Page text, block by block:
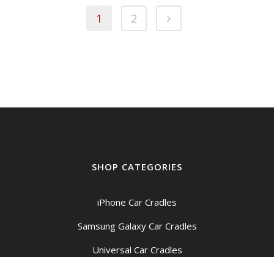
1 2
SHOP CATEGORIES
iPhone Car Cradles
Samsung Galaxy Car Cradles
Universal Car Cradles